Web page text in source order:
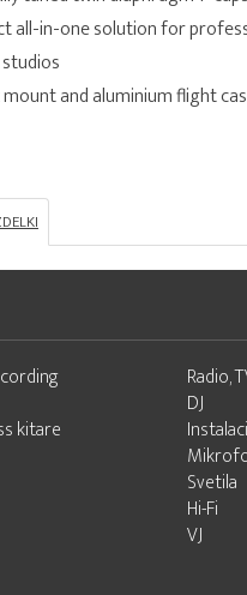
all-in-one solution for
mount and aluminium flight
kitare
Radio,
DJ
Svetila
Hi-Fi
VJ